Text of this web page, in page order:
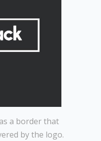
a border that
by the logo.